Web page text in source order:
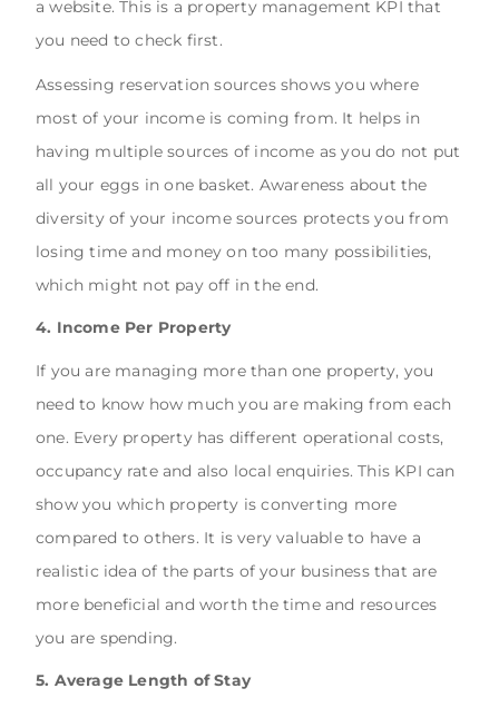
a website. This is a property management KPI that
you need to check first.
Assessing reservation sources shows you where
most of your income is coming from. It helps in
having multiple sources of income as you do not put
all your eggs in one basket. Awareness about the
diversity of your income sources protects you from
losing time and money on too many possibilities,
which might not pay off in the end.
4. Income Per Property
If you are managing more than one property, you
need to know how much you are making from each
one. Every property has different operational costs,
occupancy rate and also local enquiries. This KPI can
show you which property is converting more
compared to others. It is very valuable to have a
realistic idea of the parts of your business that are
more beneficial and worth the time and resources
you are spending.
5. Average Length of Stay